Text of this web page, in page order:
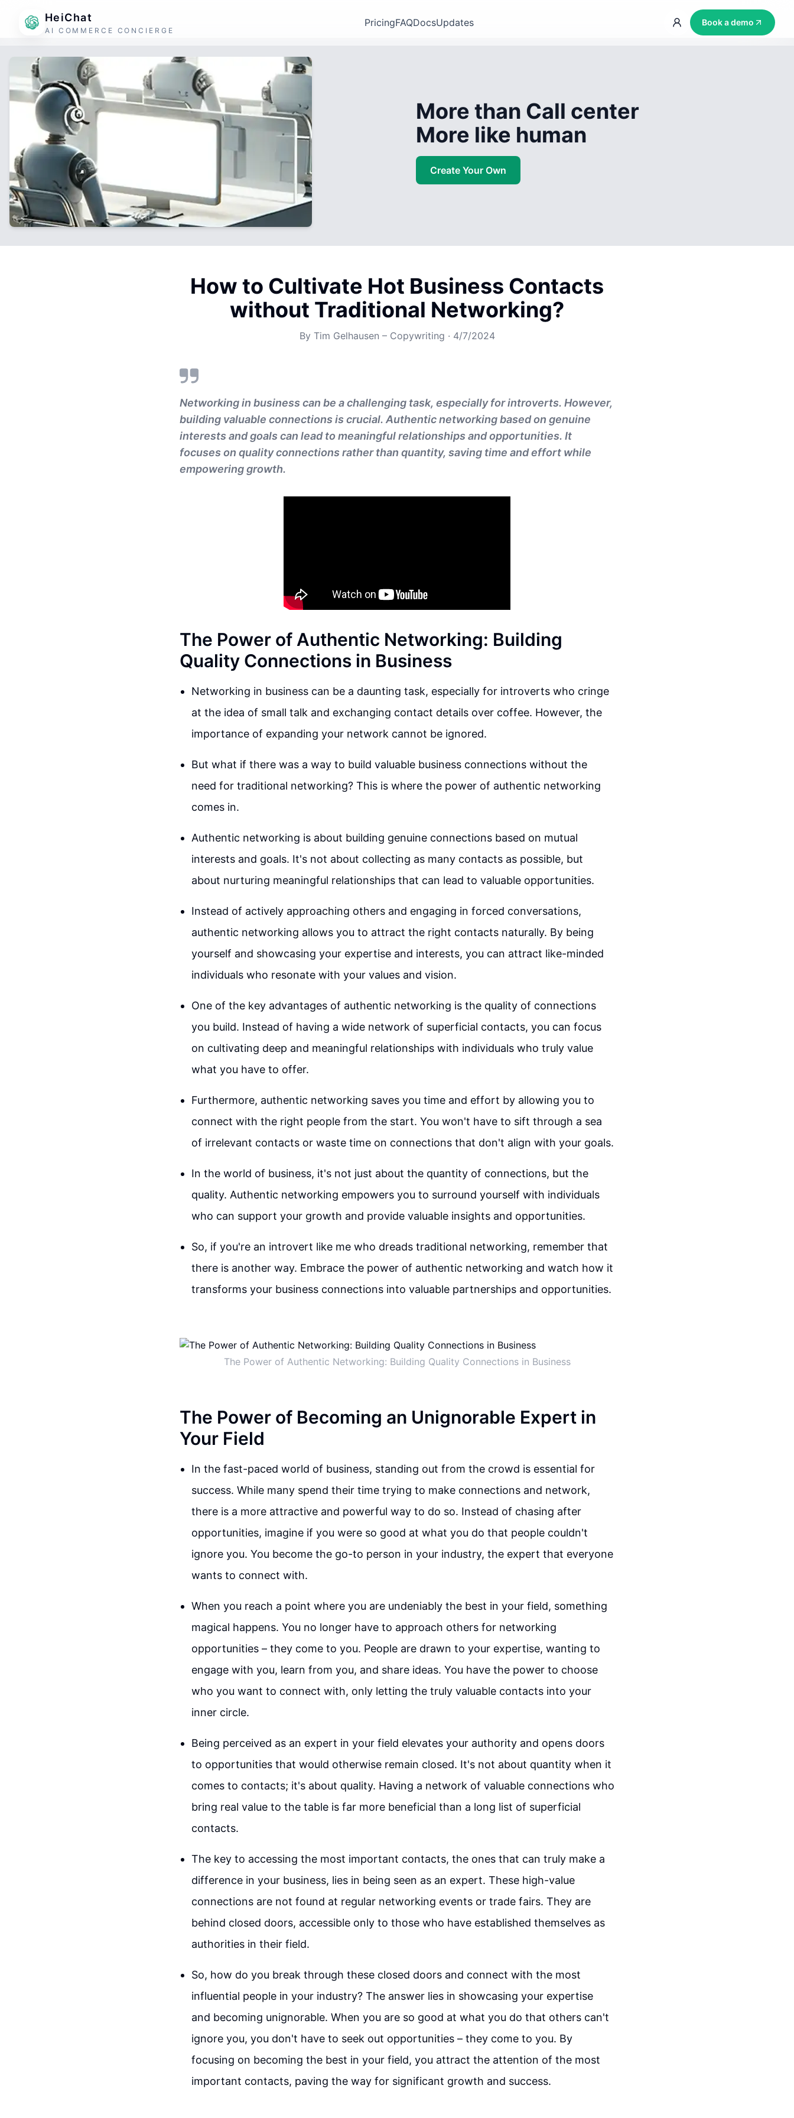
HeiChat
AI COMMERCE CONCIERGE
PricingFAQDocsUpdates Book a demo
More than Call center
More like human
Create Your Own
How to Cultivate Hot Business Contacts
without Traditional Networking?
By Tim Gelhausen – Copywriting · 4/7/2024
Networking in business can be a challenging task, especially for introverts. However,
building valuable connections is crucial. Authentic networking based on genuine
interests and goals can lead to meaningful relationships and opportunities. It
focuses on quality connections rather than quantity, saving time and effort while
empowering growth.
The Power of Authentic Networking: Building
Quality Connections in Business
Networking in business can be a daunting task, especially for introverts who cringe
at the idea of small talk and exchanging contact details over coffee. However, the
importance of expanding your network cannot be ignored.
But what if there was a way to build valuable business connections without the
need for traditional networking? This is where the power of authentic networking
comes in.
Authentic networking is about building genuine connections based on mutual
interests and goals. It's not about collecting as many contacts as possible, but
about nurturing meaningful relationships that can lead to valuable opportunities.
Instead of actively approaching others and engaging in forced conversations,
authentic networking allows you to attract the right contacts naturally. By being
yourself and showcasing your expertise and interests, you can attract like-minded
individuals who resonate with your values and vision.
One of the key advantages of authentic networking is the quality of connections
you build. Instead of having a wide network of superficial contacts, you can focus
on cultivating deep and meaningful relationships with individuals who truly value
what you have to offer.
Furthermore, authentic networking saves you time and effort by allowing you to
connect with the right people from the start. You won't have to sift through a sea
of irrelevant contacts or waste time on connections that don't align with your goals.
In the world of business, it's not just about the quantity of connections, but the
quality. Authentic networking empowers you to surround yourself with individuals
who can support your growth and provide valuable insights and opportunities.
So, if you're an introvert like me who dreads traditional networking, remember that
there is another way. Embrace the power of authentic networking and watch how it
transforms your business connections into valuable partnerships and opportunities.
The Power of Authentic Networking: Building Quality Connections in Business
The Power of Becoming an Unignorable Expert in
Your Field
In the fast-paced world of business, standing out from the crowd is essential for
success. While many spend their time trying to make connections and network,
there is a more attractive and powerful way to do so. Instead of chasing after
opportunities, imagine if you were so good at what you do that people couldn't
ignore you. You become the go-to person in your industry, the expert that everyone
wants to connect with.
When you reach a point where you are undeniably the best in your field, something
magical happens. You no longer have to approach others for networking
opportunities – they come to you. People are drawn to your expertise, wanting to
engage with you, learn from you, and share ideas. You have the power to choose
who you want to connect with, only letting the truly valuable contacts into your
inner circle.
Being perceived as an expert in your field elevates your authority and opens doors
to opportunities that would otherwise remain closed. It's not about quantity when it
comes to contacts; it's about quality. Having a network of valuable connections who
bring real value to the table is far more beneficial than a long list of superficial
contacts.
The key to accessing the most important contacts, the ones that can truly make a
difference in your business, lies in being seen as an expert. These high-value
connections are not found at regular networking events or trade fairs. They are
behind closed doors, accessible only to those who have established themselves as
authorities in their field.
So, how do you break through these closed doors and connect with the most
influential people in your industry? The answer lies in showcasing your expertise
and becoming unignorable. When you are so good at what you do that others can't
ignore you, you don't have to seek out opportunities – they come to you. By
focusing on becoming the best in your field, you attract the attention of the most
important contacts, paving the way for significant growth and success.